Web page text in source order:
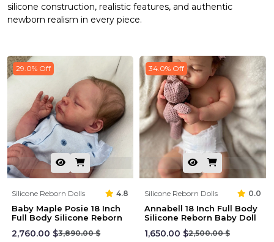
silicone construction, realistic features, and authentic
newborn realism in every piece.
29.0% Off
Silicone Reborn Dolls 4.8
Baby Maple Posie 18 Inch
Full Body Silicone Reborn
2,760.00 $3,890.00 $
34.0% Off
Silicone Reborn Dolls 0.0
Annabell 18 Inch Full Body
Silicone Reborn Baby Doll
1,650.00 $2,500.00 $